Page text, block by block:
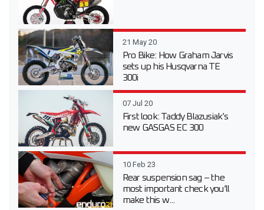
21 May 20
Pro Bike: How Graham Jarvis
sets up his Husqvarna TE
300i
07 Jul 20
First look: Taddy Blazusiak’s
new GASGAS EC 300
10 Feb 23
Rear suspension sag – the
most important check you’ll
make this w...